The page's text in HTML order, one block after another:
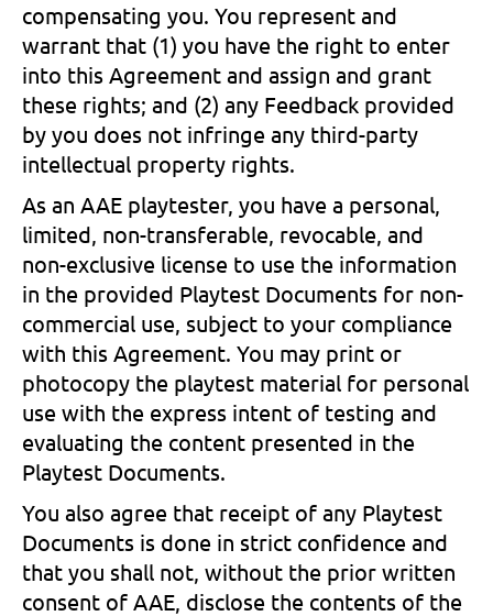
compensating you. You represent and
warrant that (1) you have the right to enter
into this Agreement and assign and grant
these rights; and (2) any Feedback provided
by you does not infringe any third-party
intellectual property rights.
As an AAE playtester, you have a personal,
limited, non-transferable, revocable, and
non-exclusive license to use the information
in the provided Playtest Documents for non-
commercial use, subject to your compliance
with this Agreement. You may print or
photocopy the playtest material for personal
use with the express intent of testing and
evaluating the content presented in the
Playtest Documents.
You also agree that receipt of any Playtest
Documents is done in strict confidence and
that you shall not, without the prior written
consent of AAE, disclose the contents of the